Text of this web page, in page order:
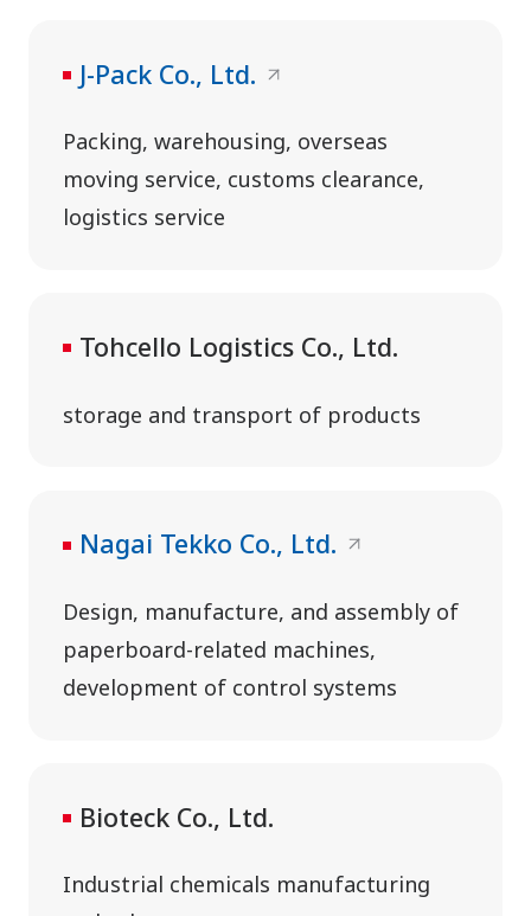
J-Pack Co., Ltd.
Packing, warehousing, overseas
moving service, customs clearance,
logistics service
Tohcello Logistics Co., Ltd.
storage and transport of products
Nagai Tekko Co., Ltd.
Design, manufacture, and assembly of
paperboard-related machines,
development of control systems
Bioteck Co., Ltd.
Industrial chemicals manufacturing